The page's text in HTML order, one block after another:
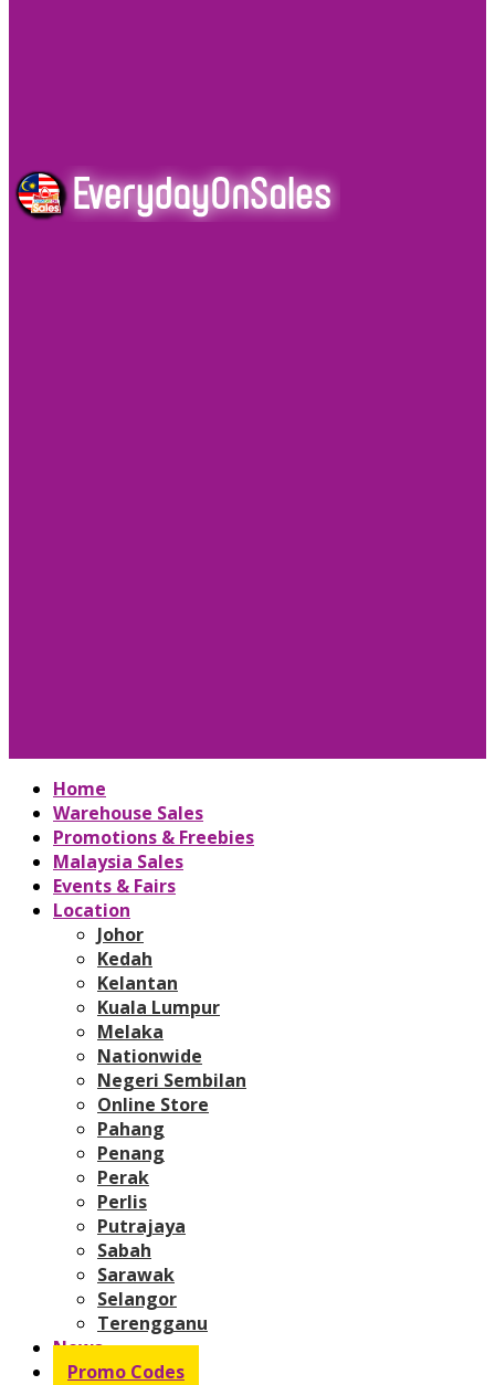
Home
Warehouse Sales
Promotions & Freebies
Malaysia Sales
Events & Fairs
Location
Johor
Kedah
Kelantan
Kuala Lumpur
Melaka
Nationwide
Negeri Sembilan
Online Store
Pahang
Penang
Perak
Perlis
Putrajaya
Sabah
Sarawak
Selangor
Terengganu
News
Promo Codes